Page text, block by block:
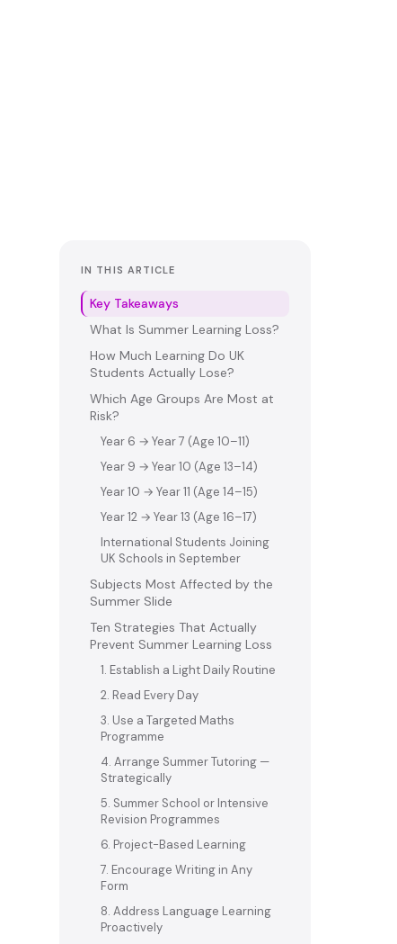
IN THIS ARTICLE
Key Takeaways
What Is Summer Learning Loss?
How Much Learning Do UK
Students Actually Lose?
Which Age Groups Are Most at
Risk?
Year 6 → Year 7 (Age 10–11)
Year 9 → Year 10 (Age 13–14)
Year 10 → Year 11 (Age 14–15)
Year 12 → Year 13 (Age 16–17)
International Students Joining
UK Schools in September
Subjects Most Affected by the
Summer Slide
Ten Strategies That Actually
Prevent Summer Learning Loss
1. Establish a Light Daily Routine
2. Read Every Day
3. Use a Targeted Maths
Programme
4. Arrange Summer Tutoring —
Strategically
5. Summer School or Intensive
Revision Programmes
6. Project-Based Learning
7. Encourage Writing in Any
Form
8. Address Language Learning
Proactively